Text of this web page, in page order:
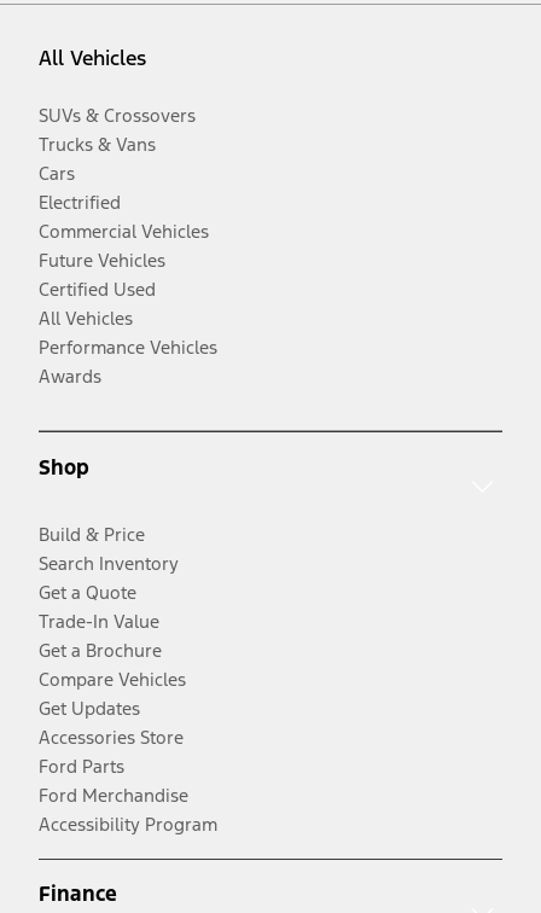
All Vehicles
SUVs & Crossovers
Trucks & Vans
Cars
Electrified
Commercial Vehicles
Future Vehicles
Certified Used
All Vehicles
Performance Vehicles
Awards
Shop
Build & Price
Search Inventory
Get a Quote
Trade-In Value
Get a Brochure
Compare Vehicles
Get Updates
Accessories Store
Ford Parts
Ford Merchandise
Accessibility Program
Finance